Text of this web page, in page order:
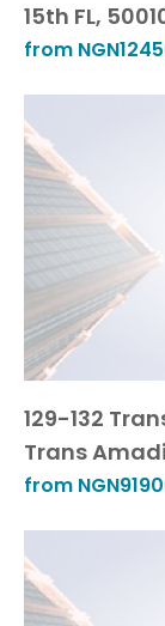
15th FL,
from
129-132
Trans
from